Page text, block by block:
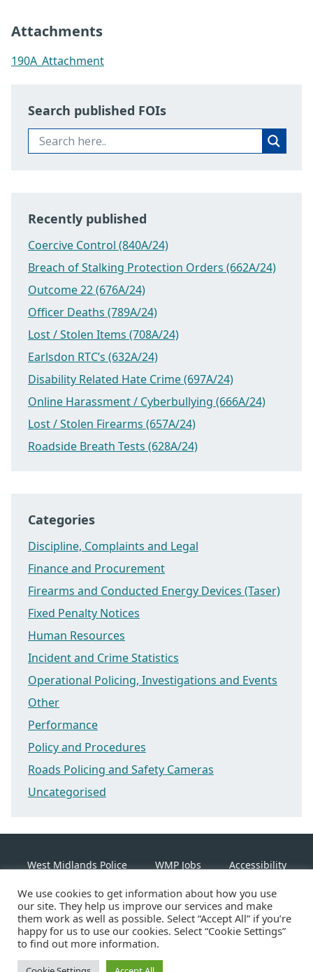
Attachments
190A_Attachment
Search published FOIs
Recently published
Coercive Control (840A/24)
Breach of Stalking Protection Orders (662A/24)
Outcome 22 (676A/24)
Officer Deaths (789A/24)
Lost / Stolen Items (708A/24)
Earlsdon RTC’s (632A/24)
Disability Related Hate Crime (697A/24)
Online Harassment / Cyberbullying (666A/24)
Lost / Stolen Firearms (657A/24)
Roadside Breath Tests (628A/24)
Categories
Discipline, Complaints and Legal
Finance and Procurement
Firearms and Conducted Energy Devices (Taser)
Fixed Penalty Notices
Human Resources
Incident and Crime Statistics
Operational Policing, Investigations and Events
Other
Performance
Policy and Procedures
Roads Policing and Safety Cameras
Uncategorised
West Midlands Police WMP Jobs Accessibility
Cookie Policy
LinkedinFacebookInstagram
Twitter
We use cookies to get information about how you use
our site. They help us improve our services and make
them work as well as possible. Select “Accept All” if you’re
happy for us to use our cookies. Select “Cookie Settings”
to find out more information.